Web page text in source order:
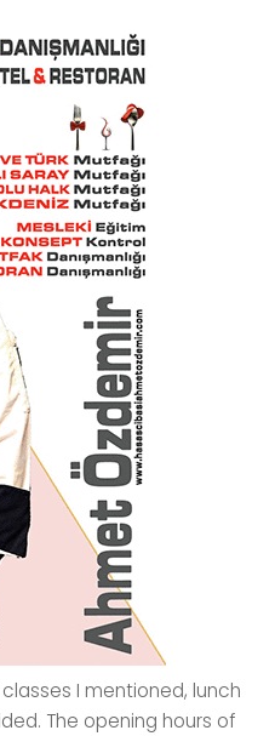
I mentioned, lunch
The opening hours of